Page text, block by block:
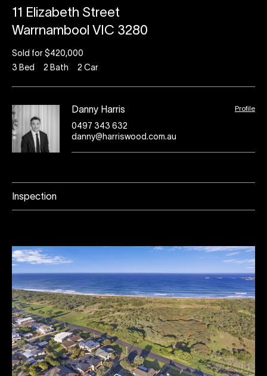
11 Elizabeth Street
Warrnambool VIC 3280
Sold for $420,000
3 Bed 2 Bath 2 Car
Danny Harris Profile
0497 343 632
danny@harriswood.com.au
Inspection